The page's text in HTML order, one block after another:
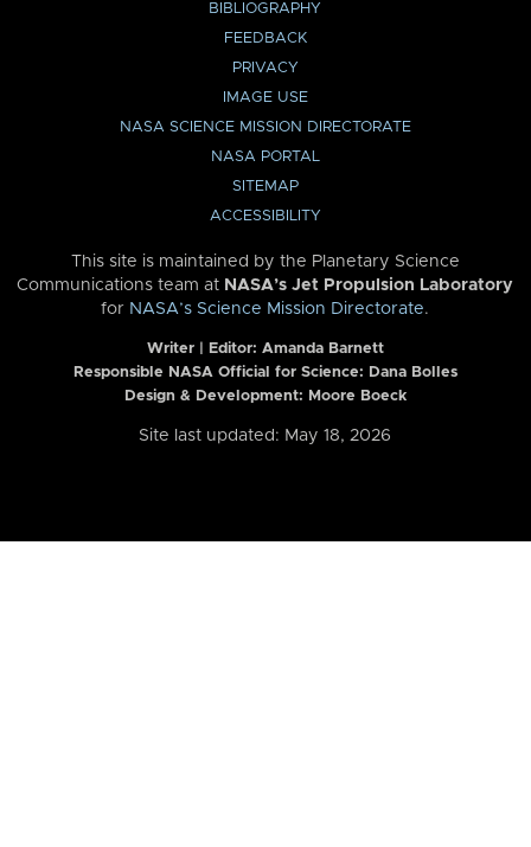
BIBLIOGRAPHY
FEEDBACK
PRIVACY
IMAGE USE
NASA SCIENCE MISSION DIRECTORATE
NASA PORTAL
SITEMAP
ACCESSIBILITY
This site is maintained by the Planetary Science
Communications team at NASA’s Jet Propulsion Laboratory
for NASA’s Science Mission Directorate.
Writer | Editor: Amanda Barnett
Responsible NASA Official for Science: Dana Bolles
Design & Development: Moore Boeck
Site last updated: May 18, 2026